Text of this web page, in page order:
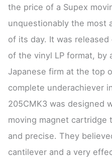
the price of a Supex
unquestionably the most
of its day. It was
of the vinyl LP format, by
Japanese firm at the top
complete underachiever
205CMK3 was designed
moving magnet cartridge
and precise. They
cantilever and a very